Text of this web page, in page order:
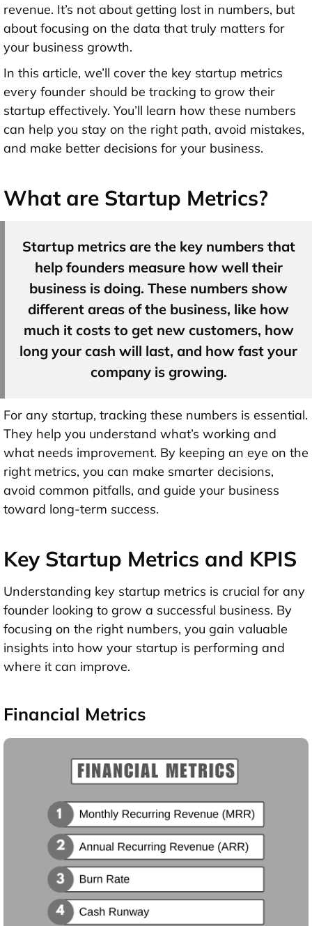
revenue. It’s not about getting lost in numbers, but
about focusing on the data that truly matters for
your business growth.
In this article, we’ll cover the key startup metrics
every founder should be tracking to grow their
startup effectively. You’ll learn how these numbers
can help you stay on the right path, avoid mistakes,
and make better decisions for your business.
What are Startup Metrics?
Startup metrics are the key numbers that
help founders measure how well their
business is doing. These numbers show
different areas of the business, like how
much it costs to get new customers, how
long your cash will last, and how fast your
company is growing.
For any startup, tracking these numbers is essential.
They help you understand what’s working and
what needs improvement. By keeping an eye on the
right metrics, you can make smarter decisions,
avoid common pitfalls, and guide your business
toward long-term success.
Key Startup Metrics and KPIS
Understanding key startup metrics is crucial for any
founder looking to grow a successful business. By
focusing on the right numbers, you gain valuable
insights into how your startup is performing and
where it can improve.
Financial Metrics